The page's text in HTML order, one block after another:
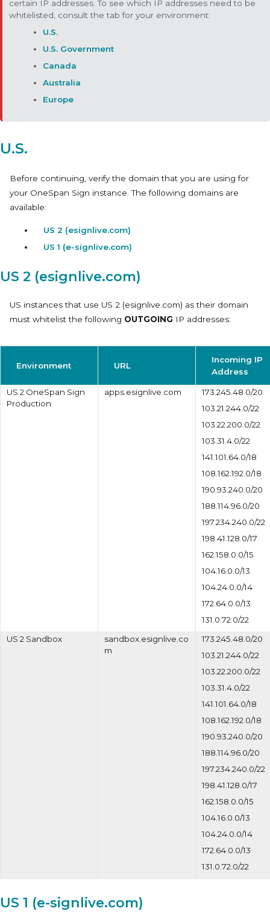
certain IP addresses. To see which IP addresses need to be
whitelisted, consult the tab for your environment:
U.S.
U.S. Government
Canada
Australia
Europe
U.S.
Before continuing, verify the domain that you are using for
your OneSpan Sign instance. The following domains are
available:
US 2 (esignlive.com)
US 1 (e-signlive.com)
US 2 (esignlive.com)
US instances that use US 2 (esignlive.com) as their domain
must whitelist the following OUTGOING IP addresses:
Environment URL
Incoming IP
Address
US 2 OneSpan Sign
Production
apps.esignlive.com
173.245.48.0/20
103.21.244.0/22
103.22.200.0/22
103.31.4.0/22
141.101.64.0/18
108.162.192.0/18
190.93.240.0/20
188.114.96.0/20
197.234.240.0/22
198.41.128.0/17
162.158.0.0/15
104.16.0.0/13
104.24.0.0/14
172.64.0.0/13
131.0.72.0/22
US 2 Sandbox
sandbox.esignlive.co
m
173.245.48.0/20
103.21.244.0/22
103.22.200.0/22
103.31.4.0/22
141.101.64.0/18
108.162.192.0/18
190.93.240.0/20
188.114.96.0/20
197.234.240.0/22
198.41.128.0/17
162.158.0.0/15
104.16.0.0/13
104.24.0.0/14
172.64.0.0/13
131.0.72.0/22
US 1 (e-signlive.com)